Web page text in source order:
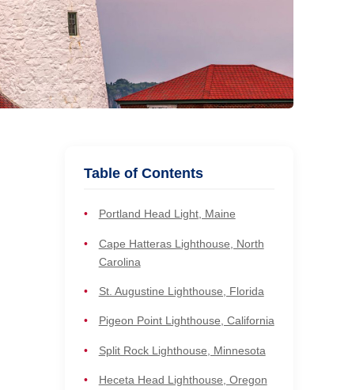
Table of Contents
Portland Head Light, Maine
Cape Hatteras Lighthouse, North
Carolina
St. Augustine Lighthouse, Florida
Pigeon Point Lighthouse, California
Split Rock Lighthouse, Minnesota
Heceta Head Lighthouse, Oregon